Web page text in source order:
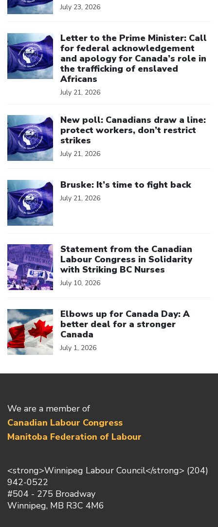
July 23, 2026
Letter to the Prime Minister: Call
for federal acknowledgement
and apology for Canada’s role in
the trafficking of enslaved
Africans
July 21, 2026
New poll: Canadians draw a line:
protect workers, don’t restrict
strikes
July 21, 2026
Bruske: It’s time to fight back
July 21, 2026
Statement from the Canadian
Labour Congress in Solidarity
with Striking BC Nurses
July 10, 2026
Elbows up for Canada Day: A
better deal for a stronger
Canada
July 1, 2026
We are a member of
Canadian Labour Congress
Manitoba Federation of Labour
<strong>Winnipeg Labour Council</strong> (204)
942-0522
#504 - 275 Broadway
Winnipeg, MB R3C 4M6